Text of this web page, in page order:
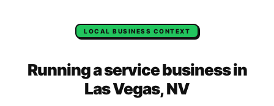
LOCAL BUSINESS CONTEXT
Running a service business in
Las Vegas,NV